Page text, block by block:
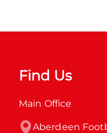
Find Us
Main Office
Aberdeen